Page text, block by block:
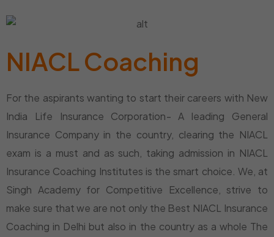
NIACL Coaching
For the aspirants wanting to start their careers with New
India Life Insurance Corporation- A leading General
Insurance Company in the country, clearing the NIACL
exam is a must and as such, taking admission in NIACL
Insurance Coaching Institutes is the smart choice. We, at
Singh Academy for Competitive Excellence, strive to
make sure that we are not only the Best NIACL Insurance
Coaching in Delhi but also in the country as a whole The